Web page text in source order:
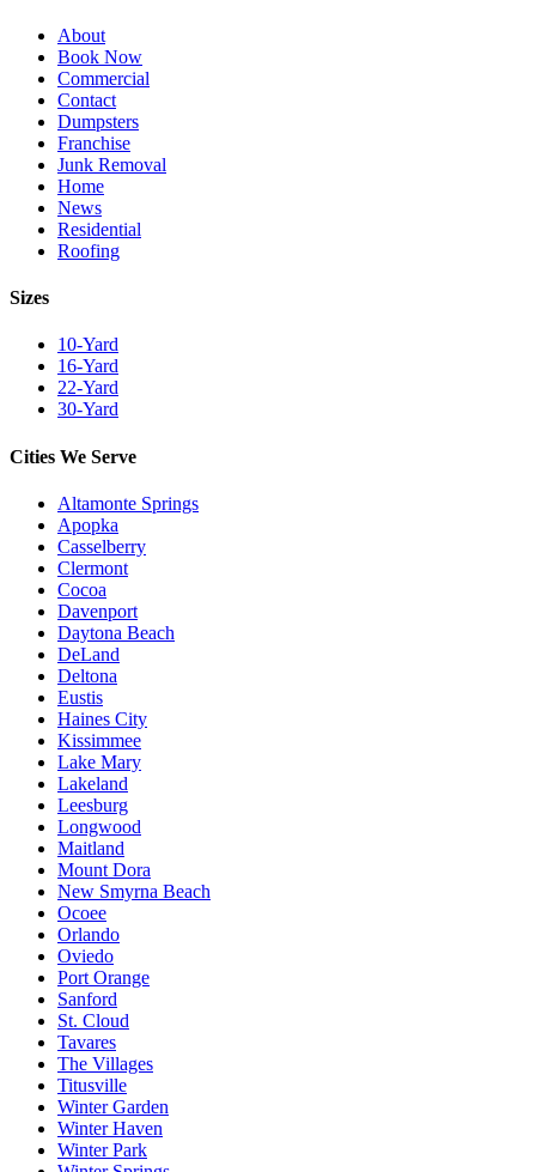
About
Book Now
Commercial
Contact
Dumpsters
Franchise
Junk Removal
Home
News
Residential
Roofing
Sizes
10-Yard
16-Yard
22-Yard
30-Yard
Cities We Serve
Altamonte Springs
Apopka
Casselberry
Clermont
Cocoa
Davenport
Daytona Beach
DeLand
Deltona
Eustis
Haines City
Kissimmee
Lake Mary
Lakeland
Leesburg
Longwood
Maitland
Mount Dora
New Smyrna Beach
Ocoee
Orlando
Oviedo
Port Orange
Sanford
St. Cloud
Tavares
The Villages
Titusville
Winter Garden
Winter Haven
Winter Park